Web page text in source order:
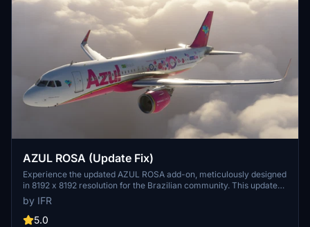
AZUL ROSA (Update Fix)
Experience the updated AZUL ROSA add-on, meticulously designed
in 8192 x 8192 resolution for the Brazilian community. This update
includes new stickers to raise awareness for Pink October and is
inspired by the PR-YRS aircraft. Support the developer by visiting
the provided link.
by IFR
5.0